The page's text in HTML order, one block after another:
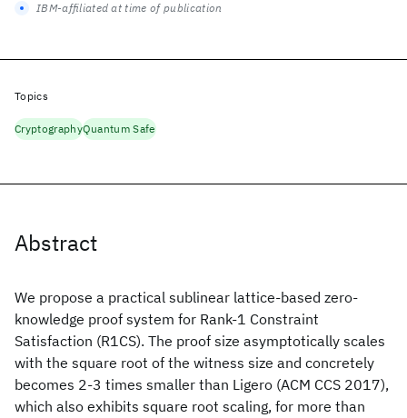
Abstract
We propose a practical sublinear lattice-based zero-
knowledge proof system for Rank-1 Constraint
Satisfaction (R1CS). The proof size asymptotically scales
with the square root of the witness size and concretely
becomes 2-3 times smaller than Ligero (ACM CCS 2017),
which also exhibits square root scaling, for more than
IBM-affiliated at time of publication
Topics
CryptographyQuantum Safe